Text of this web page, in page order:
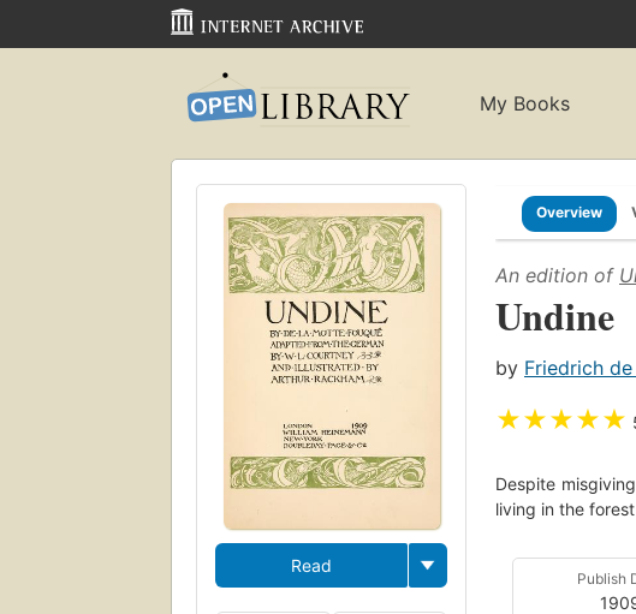
My Books
Read
Overview
An edition of
Undine
by Friedrich
★★★★★
Despite
living in the
Publish